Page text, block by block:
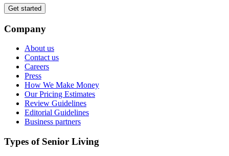
Get started
Company
About us
Contact us
Careers
Press
How We Make Money
Our Pricing Estimates
Review Guidelines
Editorial Guidelines
Business partners
Types of Senior Living